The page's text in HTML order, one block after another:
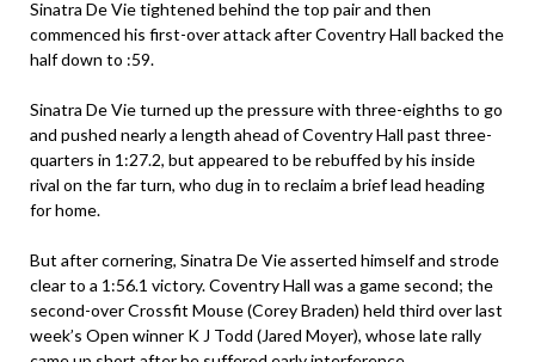
Sinatra De Vie tightened behind the top pair and then
commenced his first-over attack after Coventry Hall backed the
half down to :59.
Sinatra De Vie turned up the pressure with three-eighths to go
and pushed nearly a length ahead of Coventry Hall past three-
quarters in 1:27.2, but appeared to be rebuffed by his inside
rival on the far turn, who dug in to reclaim a brief lead heading
for home.
But after cornering, Sinatra De Vie asserted himself and strode
clear to a 1:56.1 victory. Coventry Hall was a game second; the
second-over Crossfit Mouse (Corey Braden) held third over last
week’s Open winner K J Todd (Jared Moyer), whose late rally